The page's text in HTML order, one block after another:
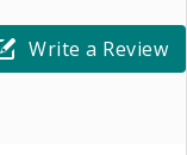
Write a Review